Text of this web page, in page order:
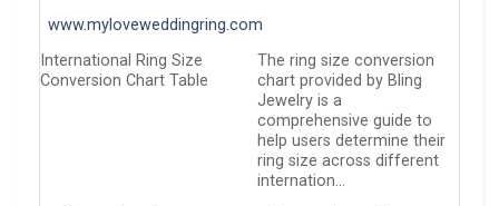
www.myloveweddingring.com
International Ring Size
Conversion Chart Table
The ring size conversion
chart provided by Bling
Jewelry is a
comprehensive guide to
help users determine their
ring size across different
internation…